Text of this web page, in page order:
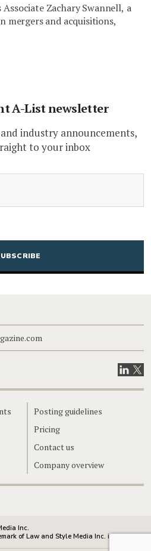
Zachary Swannell, a
mergers and acquisitions,
A-List newsletter
industry announcements,
to your inbox
CAPTCHA
VisitVisit
Posting guidelines
Pricing
Contact us
Company overview
Inc.
of Law and Style Media Inc. in Canada.